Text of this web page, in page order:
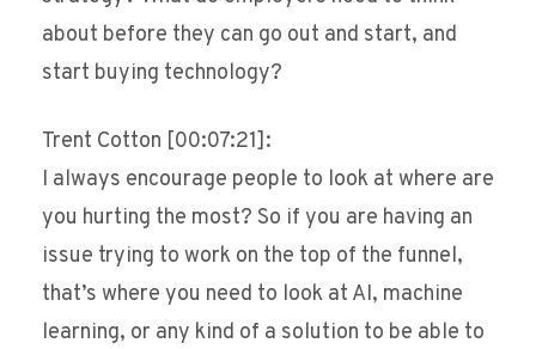
about before they can go out and start, and
start buying technology?
Trent Cotton [00:07:21]:
I always encourage people to look at where are
you hurting the most? So if you are having an
issue trying to work on the top of the funnel,
that’s where you need to look at AI, machine
learning, or any kind of a solution to be able to